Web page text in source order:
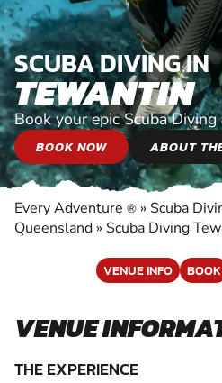
SCUBA DIVING IN
TEWANTIN
Book your epic Scuba
BOOK NOW ABOUT
Every Adventure ® » Scuba
Queensland » Scuba Diving
VENUE INFO BOOK
VENUE
THE EXPERIENCE